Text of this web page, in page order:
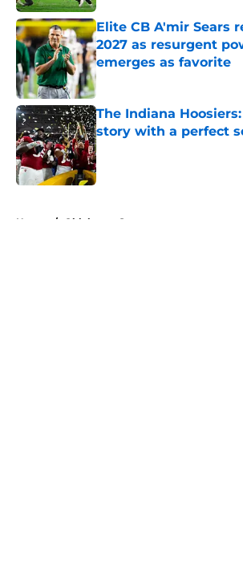
Elite CB A'mir Sears
2027 as resurgent
emerges as favorite
Published by on Invalid Date
The Indiana
story with a perfect
Published by on Invalid Date
Home / Oklahoma Sooners